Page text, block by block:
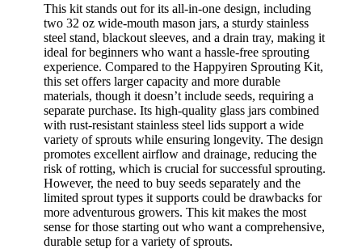
This kit stands out for its all-in-one design, including
two 32 oz wide-mouth mason jars, a sturdy stainless
steel stand, blackout sleeves, and a drain tray, making it
ideal for beginners who want a hassle-free sprouting
experience. Compared to the Happyiren Sprouting Kit,
this set offers larger capacity and more durable
materials, though it doesn’t include seeds, requiring a
separate purchase. Its high-quality glass jars combined
with rust-resistant stainless steel lids support a wide
variety of sprouts while ensuring longevity. The design
promotes excellent airflow and drainage, reducing the
risk of rotting, which is crucial for successful sprouting.
However, the need to buy seeds separately and the
limited sprout types it supports could be drawbacks for
more adventurous growers. This kit makes the most
sense for those starting out who want a comprehensive,
durable setup for a variety of sprouts.